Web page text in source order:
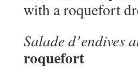
with a roquefort
Salade d’endives
roquefort